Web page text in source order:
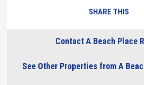
SHARE THIS
Contact A Beach Place
See Other Properties from A